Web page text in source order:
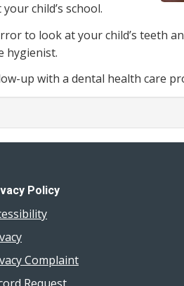
child’s school.
to look at your child’s teeth
hygienist.
up with a dental health care
Policy
Complaint
Request